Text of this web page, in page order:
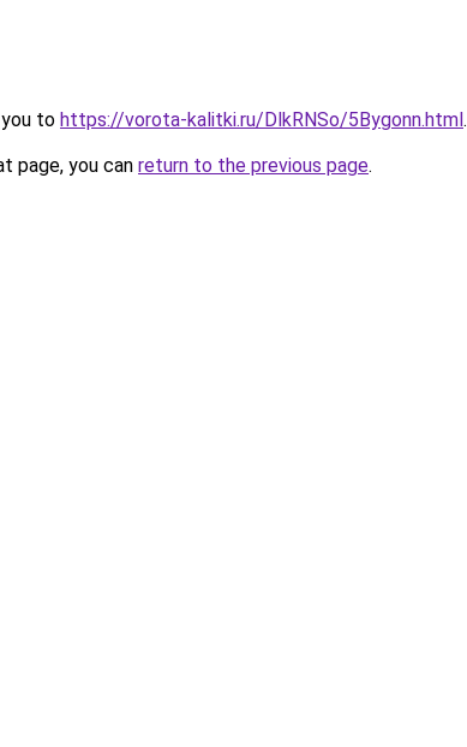
to https://vorota-kalitki.ru/DlkRNSo/5Bygonn.html.
page, you can return to the previous page.